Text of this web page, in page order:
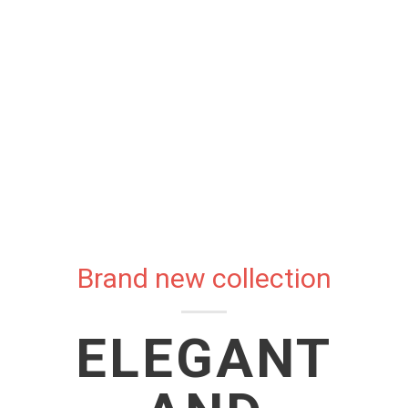
Brand new collection
ELEGANT